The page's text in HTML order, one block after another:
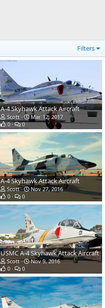
Filters
A-4 Skyhawk Attack Aircraft
Scott
Mar 12, 2017
0
0
A-4 Skyhawk Attack Aircraft
Scott
Nov 27, 2016
0
0
USMC A-4 Skyhawk Attack Aircraft
Scott
Nov 9, 2016
0
0